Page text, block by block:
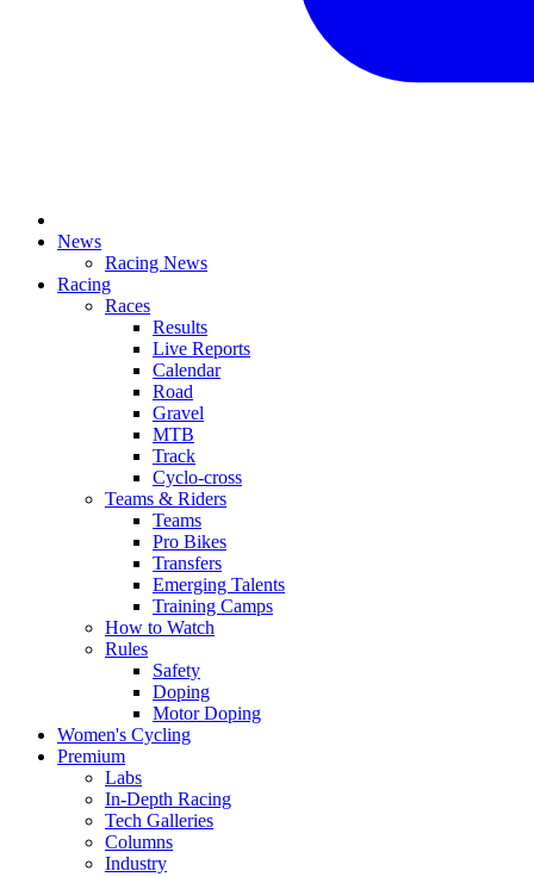
News
Racing News
Racing
Races
Results
Live Reports
Calendar
Road
Gravel
MTB
Track
Cyclo-cross
Teams & Riders
Teams
Pro Bikes
Transfers
Emerging Talents
Training Camps
How to Watch
Rules
Safety
Doping
Motor Doping
Women's Cycling
Premium
Labs
In-Depth Racing
Tech Galleries
Columns
Industry